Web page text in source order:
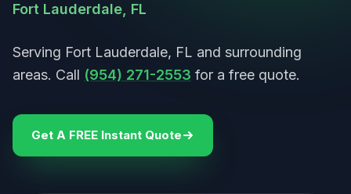
Fort Lauderdale, FL
Serving Fort Lauderdale, FL and surrounding
areas. Call (954) 271-2553 for a free quote.
Get A FREE Instant Quote